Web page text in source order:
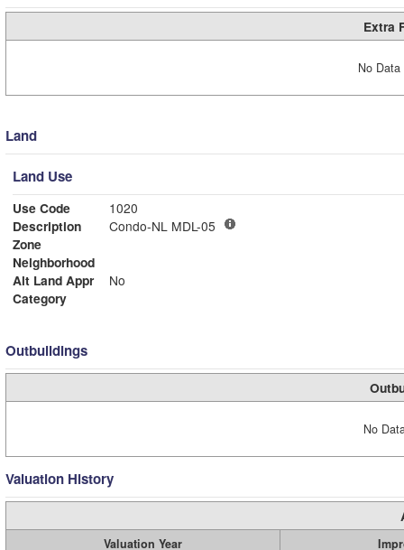
Extra
No
Land
Land Use
Use Code
1020
Description
Condo-NL MDL-05
Zone
Neighborhood
Alt Land Appr
No
Category
Outbuildings
No
Valuation History
Valuation Year